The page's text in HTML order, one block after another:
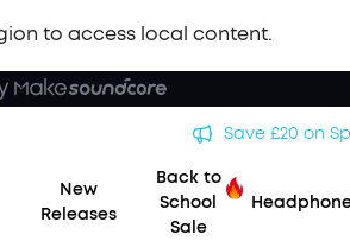
to access local content.
Save £500
New
Releases
Back to
School
Sale